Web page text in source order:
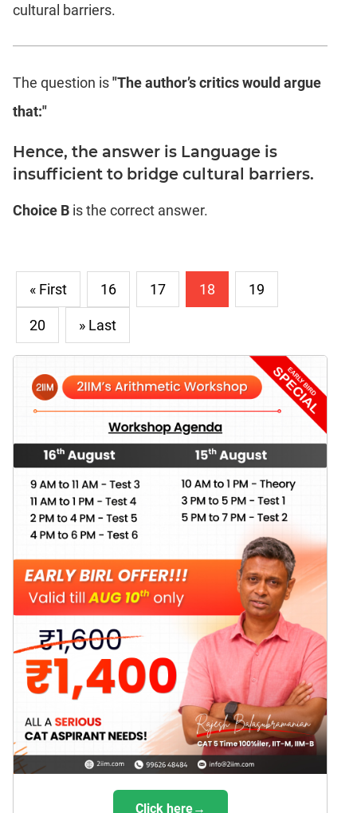
cultural barriers.
The question is"The author’s critics would argue
that:"
Hence, the answer is Language is
insufficient to bridge cultural barriers.
Choice B is the correct answer.
« First 16 17 18 19
20 » Last
Click here→